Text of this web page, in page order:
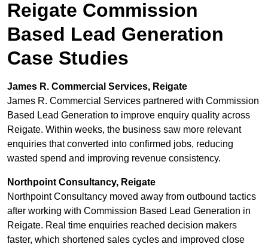
Reigate Commission
Based Lead Generation
Case Studies
James R. Commercial Services, Reigate
James R. Commercial Services partnered with Commission
Based Lead Generation to improve enquiry quality across
Reigate. Within weeks, the business saw more relevant
enquiries that converted into confirmed jobs, reducing
wasted spend and improving revenue consistency.
Northpoint Consultancy, Reigate
Northpoint Consultancy moved away from outbound tactics
after working with Commission Based Lead Generation in
Reigate. Real time enquiries reached decision makers
faster, which shortened sales cycles and improved close